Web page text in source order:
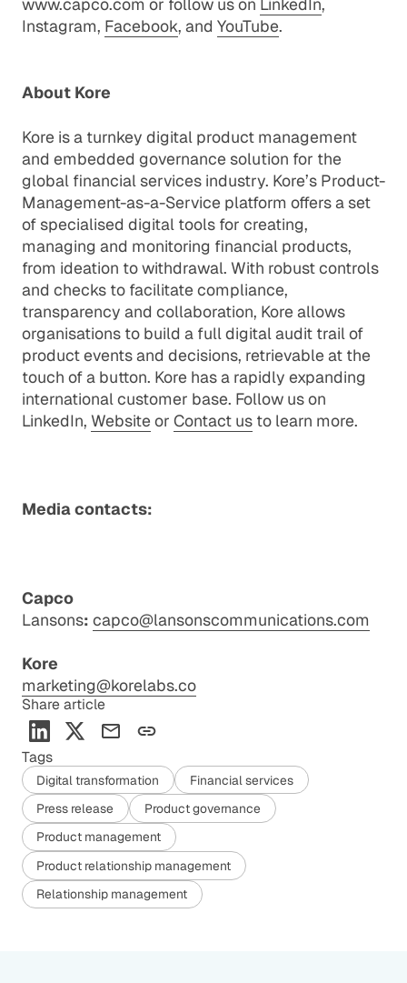
Instagram, Facebook, and YouTube.
About Kore
Kore is a turnkey digital product management
and embedded governance solution for the
global financial services industry. Kore’s Product-
Management-as-a-Service platform offers a set
of specialised digital tools for creating,
managing and monitoring financial products,
from ideation to withdrawal. With robust controls
and checks to facilitate compliance,
transparency and collaboration, Kore allows
organisations to build a full digital audit trail of
product events and decisions, retrievable at the
touch of a button. Kore has a rapidly expanding
international customer base. Follow us on
LinkedIn, Website or Contact usto learn more.
Media contacts:
Capco
Lansons: capco@lansonscommunications.com
Kore
marketing@korelabs.co
Share article
Tags
Digital transformation
Financial services
Press release
Product governance
Product management
Product relationship management
Relationship management